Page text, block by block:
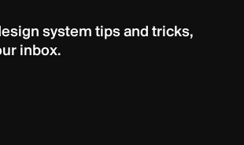
system tips and tricks,
inbox.